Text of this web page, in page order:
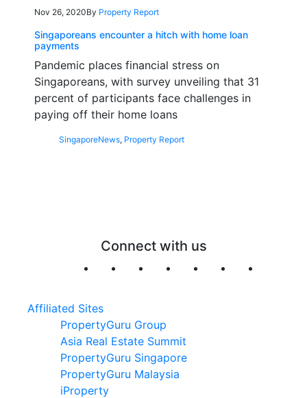
Nov 26, 2020By Property Report
Singaporeans encounter a hitch with home loan
payments
Pandemic places financial stress on
Singaporeans, with survey unveiling that 31
percent of participants face challenges in
paying off their home loans
SingaporeNews, Property Report
Connect with us
Affiliated Sites
PropertyGuru Group
Asia Real Estate Summit
PropertyGuru Singapore
PropertyGuru Malaysia
iProperty